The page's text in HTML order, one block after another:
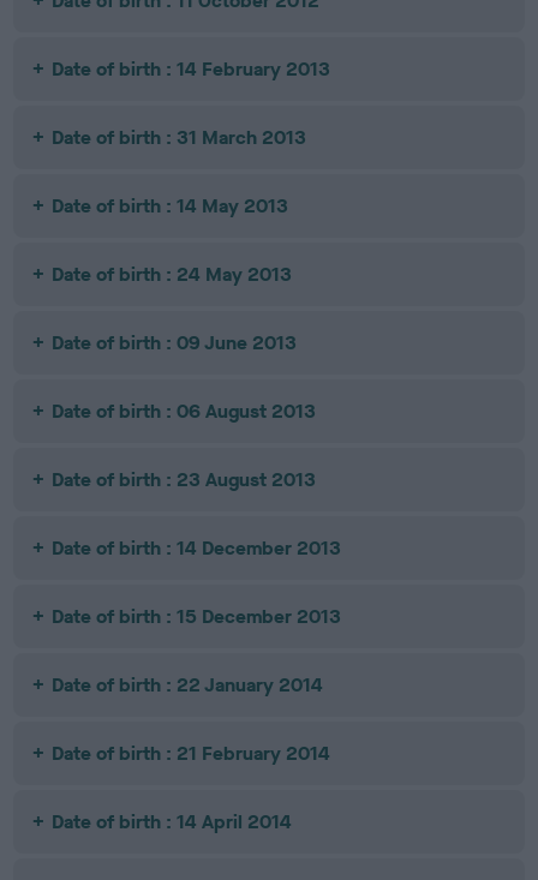
Date of birth : 14 February 2013
Date of birth : 31 March 2013
Date of birth : 14 May 2013
Date of birth : 24 May 2013
Date of birth : 09 June 2013
Date of birth : 06 August 2013
Date of birth : 23 August 2013
Date of birth : 14 December 2013
Date of birth : 15 December 2013
Date of birth : 22 January 2014
Date of birth : 21 February 2014
Date of birth : 14 April 2014